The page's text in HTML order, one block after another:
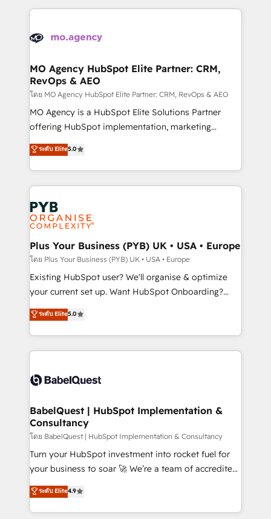
Accreditations. Based in Canada (coast to coast), our
services are offered in both English & French.
extensive HubSpot, sales, marketing, service and
HubSpot journey, design and implement your
infrastructure to life. Our collaborative approach
keeps you in control whilst we plan and support the
route to your revenue goals. We have successfully
supported over 500 organisations with HubSpot
implementation, optimisation, training, and
methodology will ensure that you receive the best
deployment experience possible. Whether you are
expertise to deliver the solutions you need.
MO Agency HubSpot Elite Partner: CRM,
RevOps & AEO
โดย MO Agency HubSpot Elite Partner: CRM, RevOps & AEO
MO Agency is a HubSpot Elite Solutions Partner
offering HubSpot implementation, marketing
automation, CRM and RevOps consulting, data
architecture, sales enablement, lifecycle automation,
lead scoring and revenue reporting. HubSpot,
Salesforce and integrated enterprise stacks. Digital
Marketing, Answer Engine Optimisation, and
Generative Engine Optimisation (AI Search),
HubSpot Content Hub, WordPress development,
B2B SEO, paid media, and content. We work with
enterprise and growth-led companies across
technology, professional services, financial services
and industrial sectors. Offices in Johannesburg, Cape
implementations delivered. AI visibility coverage
across ChatGPT, Claude, Perplexity, Gemini and
Innovation HubSpot Impact Award - Platform
Migration Excellence HubSpot Impact Award -
professionals.
ระดับ Elite5.0
Plus Your Business (PYB) UK • USA • Europe
โดย Plus Your Business (PYB) UK • USA • Europe
Existing HubSpot user? We'll organise & optimize
your current set up. Want HubSpot Onboarding?
We'll customise your CRM & automate your business
processes. Welcome to our Profile! We can help
with... • CRM implementation, reports & workflows,
and team training • CRM migration: Salesforce,
Custom API integrations & ERP systems inc. SAP and
super skilled members) • 150+ Clients for Sales Hub,
Marketing Hub, Service Hub, Data Hub and Website
(CMS) • ISO/IEC 27001:2022, ISO 9001:2015 and
now... ISO 42001: 2023 certified • Exclusive AI
'GuardHub' governance framework, based on ISO
𝗳𝗼𝗿 𝘁𝗵𝗲 𝗻𝗲𝘅𝘁 𝘀𝘁𝗲𝗽? Click the 👈 '𝗖𝗼𝗻𝘁𝗮𝗰𝘁
𝗯𝘂𝘀𝗶𝗻𝗲𝘀𝘀' button to get in touch (𝘸𝘦'𝘳𝘦 𝘴𝘶𝘱𝘦𝘳
ระดับ Elite5.0
BabelQuest | HubSpot Implementation &
Consultancy
โดย BabelQuest | HubSpot Implementation & Consultancy
Turn your HubSpot investment into rocket fuel for
your business to soar 🚀 We’re a team of accredited
HubSpot experts ready to help you. We can
implement the platform into complex business
environments, optimise what you've got and make
ระดับ Elite4.9